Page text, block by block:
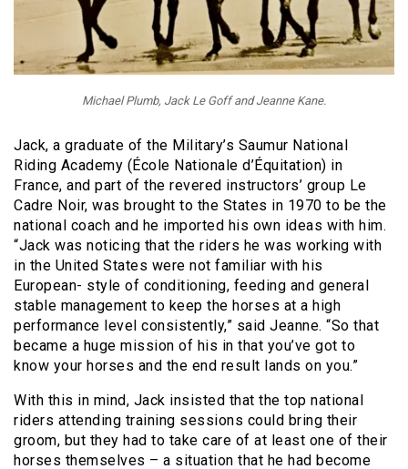
Michael Plumb, Jack Le Goff and Jeanne Kane.
Jack, a graduate of the Military’s Saumur National
Riding Academy (École Nationale d’Équitation) in
France, and part of the revered instructors’ group Le
Cadre Noir, was brought to the States in 1970 to be the
national coach and he imported his own ideas with him.
“Jack was noticing that the riders he was working with
in the United States were not familiar with his
European- style of conditioning, feeding and general
stable management to keep the horses at a high
performance level consistently,” said Jeanne. “So that
became a huge mission of his in that you’ve got to
know your horses and the end result lands on you.”
With this in mind, Jack insisted that the top national
riders attending training sessions could bring their
groom, but they had to take care of at least one of their
horses themselves – a situation that he had become